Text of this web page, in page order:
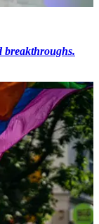
breakthroughs.